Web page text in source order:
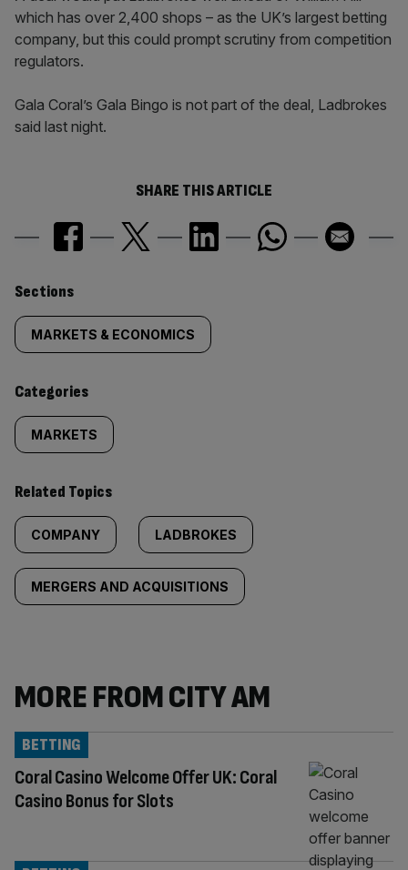
which has over 2,400 shops – as the UK’s largest betting
company, but this could prompt scrutiny from competition
regulators.
Gala Coral’s Gala Bingo is not part of the deal, Ladbrokes
said last night.
SHARE THIS ARTICLE
Similarly
tagged
content:
Sections
MARKETS & ECONOMICS
Categories
MARKETS
Related Topics
COMPANY LADBROKES
MERGERS AND ACQUISITIONS
MORE FROM CITY AM
Coral Casino Welcome Offer UK: Coral
Casino Bonus for Slots
BETTING